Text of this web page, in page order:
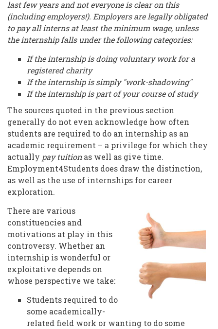
last few years and not everyone is clear on this
(including employers!). Employers are legally obligated
to pay all interns at least the minimum wage, unless
the internship falls under the following categories:
If the internship is doing voluntary work for a
registered charity
If the internship is simply "work-shadowing"
If the internship is part of your course of study
The sources quoted in the previous section
generally do not even acknowledge how often
students are required to do an internship as an
academic requirement – a privilege for which they
actually pay tuitionas well as give time.
Employment4Students does draw the distinction,
as well as the use of internships for career
exploration.
There are various
constituencies and
motivations at play in this
controversy. Whether an
internship is wonderful or
exploitative depends on
whose perspective we take:
Students required to do
some academically-
related field work or wanting to do some